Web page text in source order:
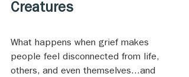
Creatures
What happens when grief makes
people feel disconnected from life,
others, and even themselves...and